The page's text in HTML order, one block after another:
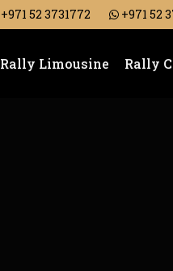
+971 52 3731772 +971 52
Rally Limousine Rally